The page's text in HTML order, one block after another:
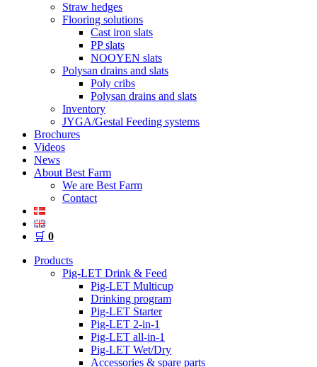
Straw hedges
Flooring solutions
Cast iron slats
PP slats
NOOYEN slats
Polysan drains and slats
Poly cribs
Polysan drains and slats
Inventory
JYGA/Gestal Feeding systems
Brochures
Videos
News
About Best Farm
We are Best Farm
Contact
🛒 0
Products
Pig-LET Drink & Feed
Pig-LET Multicup
Drinking program
Pig-LET Starter
Pig-LET 2-in-1
Pig-LET all-in-1
Pig-LET Wet/Dry
Accessories & spare parts